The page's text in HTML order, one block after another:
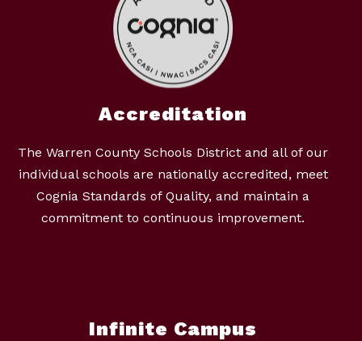
Accreditation
The Warren County Schools District and all of our
individual schools are nationally accredited, meet
Cognia Standards of Quality, and maintain a
commitment to continuous improvement.
Infinite Campus